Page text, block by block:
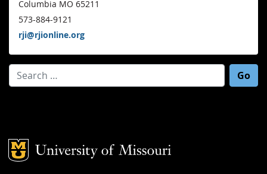
Columbia MO 65211
573-884-9121
rji@rjionline.org
Search for:
Mizzou Logo